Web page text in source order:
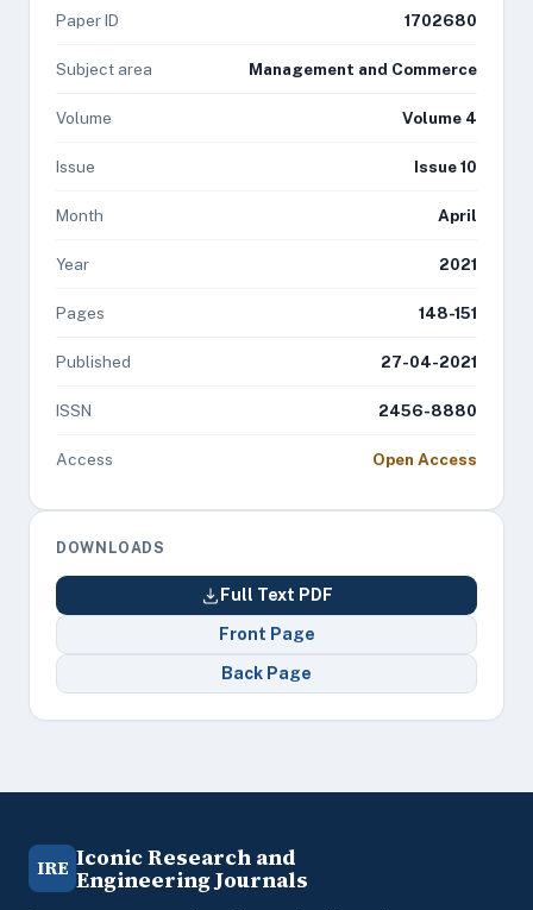
Paper ID 1702680
Subject area Management and Commerce
Volume Volume 4
Issue Issue 10
Month April
Year 2021
Pages 148-151
Published 27-04-2021
ISSN 2456-8880
Access Open Access
DOWNLOADS
Full Text PDF
Front Page
Back Page
IRE Iconic Research and
Engineering Journals